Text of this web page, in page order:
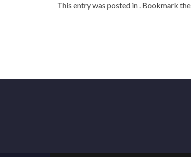
This entry was posted in . Bookmark the